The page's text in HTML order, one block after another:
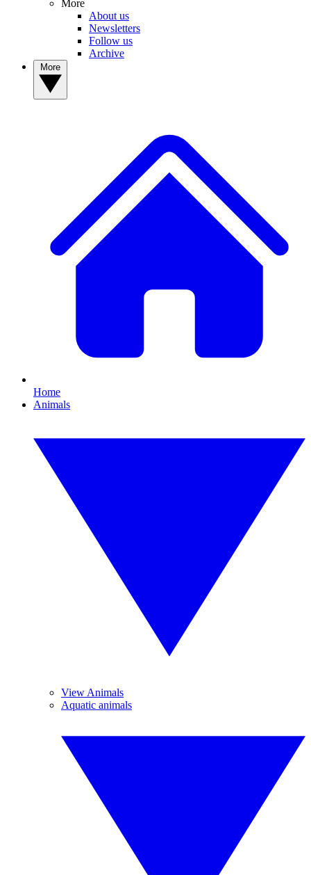
More
About us
Newsletters
Follow us
Archive
Home
Animals
View Animals
Aquatic animals